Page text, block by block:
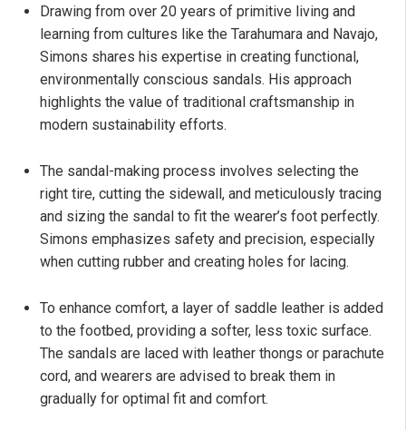
Drawing from over 20 years of primitive living and
learning from cultures like the Tarahumara and Navajo,
Simons shares his expertise in creating functional,
environmentally conscious sandals. His approach
highlights the value of traditional craftsmanship in
modern sustainability efforts.
The sandal-making process involves selecting the
right tire, cutting the sidewall, and meticulously tracing
and sizing the sandal to fit the wearer’s foot perfectly.
Simons emphasizes safety and precision, especially
when cutting rubber and creating holes for lacing.
To enhance comfort, a layer of saddle leather is added
to the footbed, providing a softer, less toxic surface.
The sandals are laced with leather thongs or parachute
cord, and wearers are advised to break them in
gradually for optimal fit and comfort.